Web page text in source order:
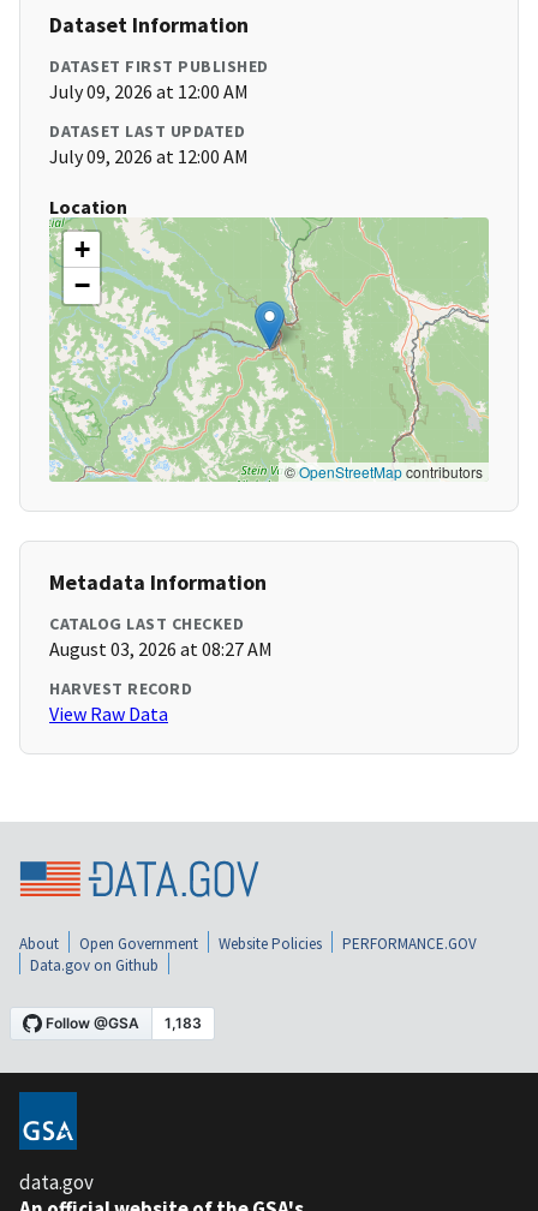
Dataset Information
DATASET FIRST PUBLISHED
July 09, 2026 at 12:00 AM
DATASET LAST UPDATED
July 09, 2026 at 12:00 AM
Location
+
−
©OpenStreetMapcontributors
Metadata Information
CATALOG LAST CHECKED
August 03, 2026 at 08:27 AM
HARVEST RECORD
View Raw Data
About Open Government Website Policies
PERFORMANCE.GOV
Data.gov on Github
data.gov